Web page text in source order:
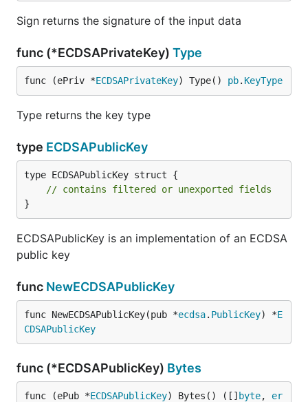
Sign returns the signature of the input data
func (*ECDSAPrivateKey) Type
func (ePriv *ECDSAPrivateKey) Type() pb. KeyType
Type returns the key type
type ECDSAPublicKey
type ECDSAPublicKey struct {
// contains filtered or unexported fields
}
ECDSAPublicKey is an implementation of an ECDSA
public key
func NewECDSAPublicKey
func NewECDSAPublicKey(pub *ecdsa. PublicKey) *E
CDSAPublicKey
func (*ECDSAPublicKey) Bytes
func (ePub *ECDSAPublicKey) Bytes() ([] byte, er